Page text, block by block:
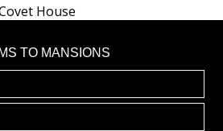
TO MANSIONS